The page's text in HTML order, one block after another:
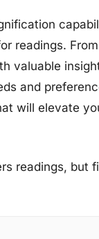
readings.
valuable
and
will elevate
readings, but